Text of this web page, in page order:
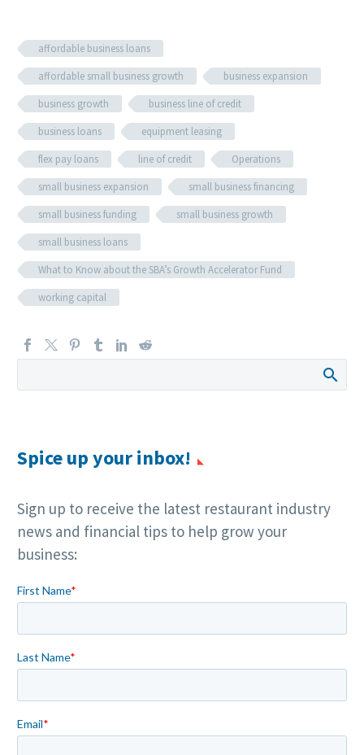
affordable business loans
affordable small business growth
business expansion
business growth
business line of credit
business loans
equipment leasing
flex pay loans
line of credit
Operations
small business expansion
small business financing
small business funding
small business growth
small business loans
What to Know about the SBA’s Growth Accelerator Fund
working capital
Spice up your inbox!
Sign up to receive the latest restaurant industry
news and financial tips to help grow your
business: